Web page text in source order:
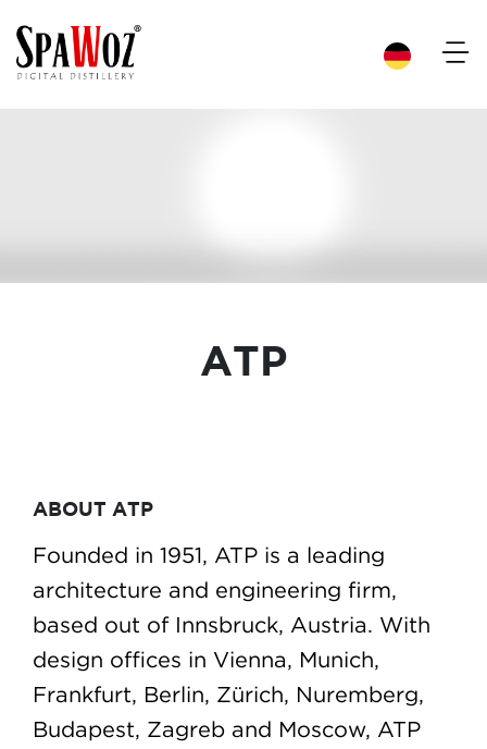
×
ATP
ABOUT ATP
Founded in 1951, ATP is a leading
architecture and engineering firm,
based out of Innsbruck, Austria. With
design offices in Vienna, Munich,
Frankfurt, Berlin, Zürich, Nuremberg,
Budapest, Zagreb and Moscow, ATP